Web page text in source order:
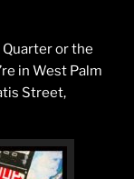
or the
in West Palm
Street,